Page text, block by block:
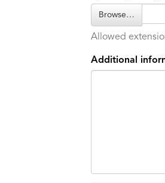
Browse…
Allowed
Additional